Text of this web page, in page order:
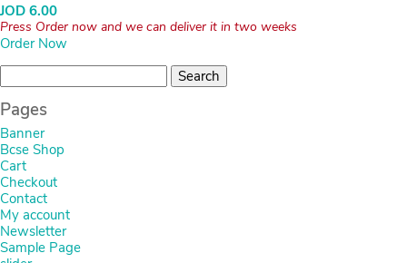
JOD 6.00
Press Order now and we can deliver it in two weeks
Order Now
Search
for:
Pages
Banner
Bcse Shop
Cart
Checkout
Contact
My account
Newsletter
Sample Page